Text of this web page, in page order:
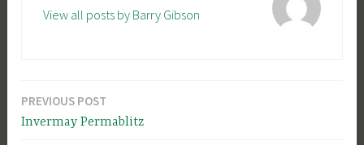
View all posts by Barry Gibson
Post
navigation
PREVIOUS POST
Invermay Permablitz